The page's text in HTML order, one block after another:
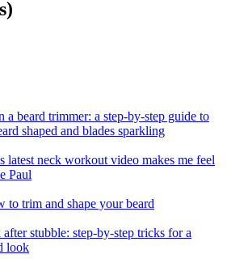
a beard trimmer: a step-by-step guide to
shaped and blades sparkling
latest neck workout video makes me feel
Paul
to trim and shape your beard
stubble: step-by-step tricks for a
look